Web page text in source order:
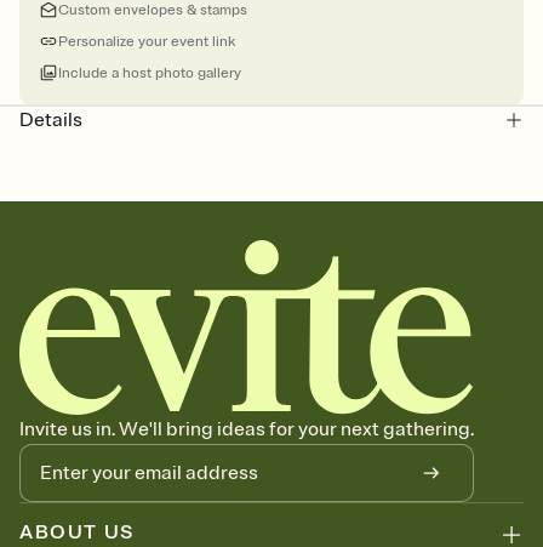
Custom envelopes & stamps
Personalize your event link
Include a host photo gallery
Details
Invite us in. We'll bring ideas for your next gathering.
ABOUT US